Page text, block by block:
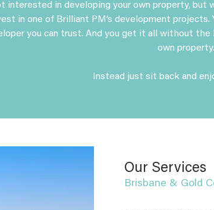
interested in developing your own property,
in one of Brilliant PM’s development
you can trust. And you get it all without
own property.
Instead just sit back and
Our Services
Brisbane & Gold